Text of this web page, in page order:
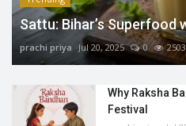
Sattu: Bihar’s Superfood
prachi priya Jul 20, 2025 0 2503
Why Raksha
Festival